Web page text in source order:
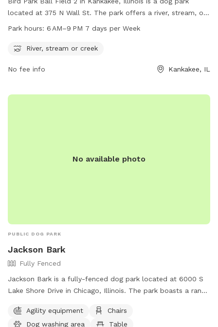
located at 375 N Wall St. The park offers a river, stream, or
creek for dogs to enjoy. It is open from 6 AM to 9 PM, 7
secure.rec1.com or contact them at 815-939-1311 or via
Park hours: 6 AM–9 PM 7 days per Week
River, stream or creek
No fee info Kankakee, IL
No available photo
PUBLIC DOG PARK
Jackson Bark
Fully Fenced
Jackson Bark is a fully-fenced dog park located at 6000 S
Lake Shore Drive in Chicago, Illinois. The park boasts a range
washing area, tables, a field, and a lake or pond for dogs to
enjoy. For more information, contact them at (773) 256-
Agility equipment
Chairs
Dog washing area
Table